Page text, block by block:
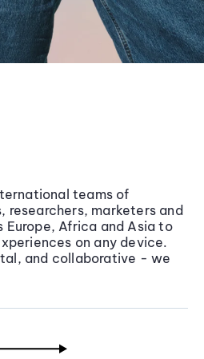
teams of
researchers, marketers and
Europe, Africa and Asia to
on any device.
and collaborative - we